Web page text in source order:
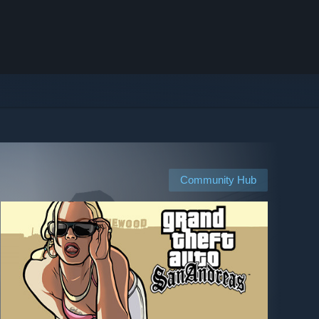
Community Hub